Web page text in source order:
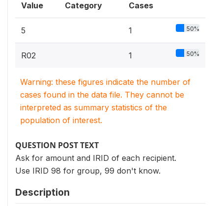
Value Category Cases
5 1 50%
R02 1 50%
Warning: these figures indicate the number of
cases found in the data file. They cannot be
interpreted as summary statistics of the
population of interest.
QUESTION POST TEXT
Ask for amount and IRID of each recipient.
Use IRID 98 for group, 99 don't know.
Description